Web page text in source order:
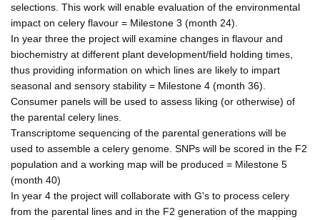
selections. This work will enable evaluation of the environmental
impact on celery flavour = Milestone 3 (month 24).
In year three the project will examine changes in flavour and
biochemistry at different plant development/field holding times,
thus providing information on which lines are likely to impart
seasonal and sensory stability = Milestone 4 (month 36).
Consumer panels will be used to assess liking (or otherwise) of
the parental celery lines.
Transcriptome sequencing of the parental generations will be
used to assemble a celery genome. SNPs will be scored in the F2
population and a working map will be produced = Milestone 5
(month 40)
In year 4 the project will collaborate with G's to process celery
from the parental lines and in the F2 generation of the mapping